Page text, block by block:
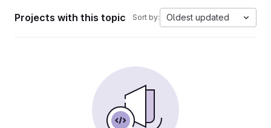
Projects with this topic Sort by: Oldest updated